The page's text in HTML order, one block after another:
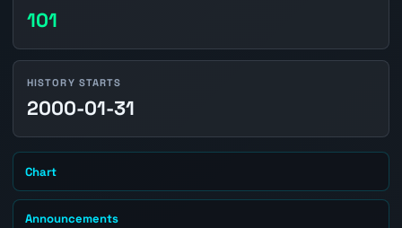
101
HISTORY STARTS
2000-01-31
Chart
Announcements